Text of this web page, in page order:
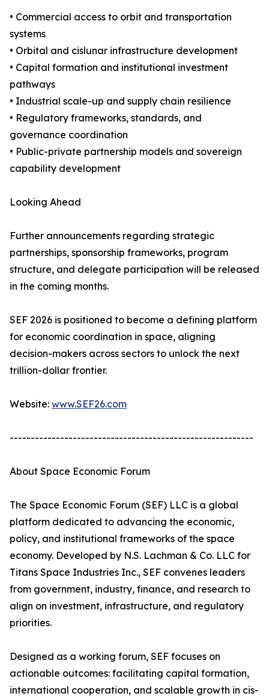
• Commercial access to orbit and transportation
systems
• Orbital and cislunar infrastructure development
• Capital formation and institutional investment
pathways
• Industrial scale-up and supply chain resilience
• Regulatory frameworks, standards, and
governance coordination
• Public-private partnership models and sovereign
capability development
Looking Ahead
Further announcements regarding strategic
partnerships, sponsorship frameworks, program
structure, and delegate participation will be released
in the coming months.
SEF 2026 is positioned to become a defining platform
for economic coordination in space, aligning
decision-makers across sectors to unlock the next
trillion-dollar frontier.
Website: www.SEF26.com
----------------------------------------------------------
About Space Economic Forum
The Space Economic Forum (SEF) LLC is a global
platform dedicated to advancing the economic,
policy, and institutional frameworks of the space
economy. Developed by N.S. Lachman & Co. LLC for
Titans Space Industries Inc., SEF convenes leaders
from government, industry, finance, and research to
align on investment, infrastructure, and regulatory
priorities.
Designed as a working forum, SEF focuses on
actionable outcomes: facilitating capital formation,
international cooperation, and scalable growth in cis-